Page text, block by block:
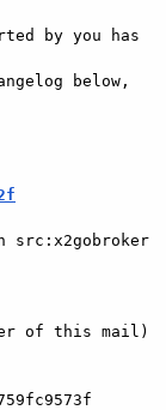
by you has
below,
of this mail)